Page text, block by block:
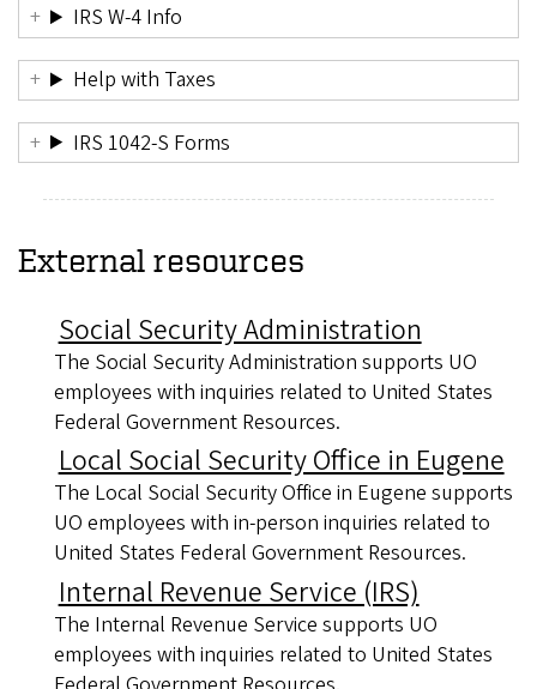
IRS W-4 Info
Help with Taxes
IRS 1042-S Forms
External resources
Social Security Administration
The Social Security Administration supports UO
employees with inquiries related to United States
Federal Government Resources.
Local Social Security Office in Eugene
The Local Social Security Office in Eugene supports
UO employees with in-person inquiries related to
United States Federal Government Resources.
Internal Revenue Service (IRS)
The Internal Revenue Service supports UO
employees with inquiries related to United States